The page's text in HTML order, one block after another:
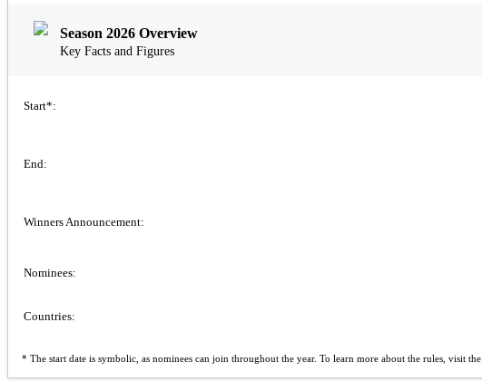
Season 2026 Overview
Key Facts and Figures
Start*:
End:
Winners Announcement:
Nominees:
Countries:
* The start date is symbolic, as nominees can join throughout the year. To learn more about the rules, visit the